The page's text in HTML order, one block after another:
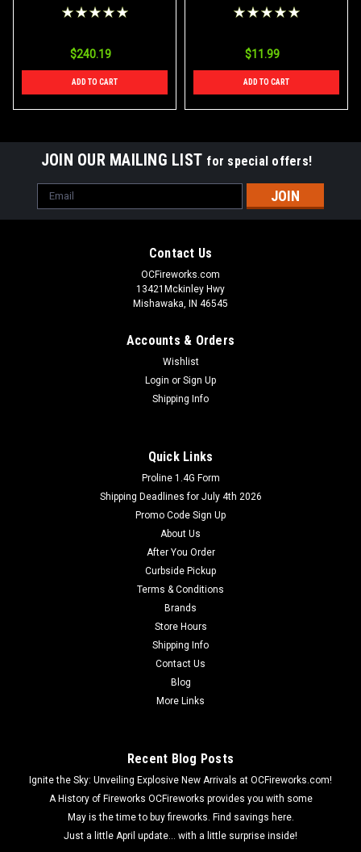
$240.19
ADD TO CART
$11.99
ADD TO CART
JOIN OUR MAILING LIST for special offers!
Email
Address
Contact Us
OCFireworks.com
13421Mckinley Hwy
Mishawaka, IN 46545
Accounts & Orders
Wishlist
Login or Sign Up
Shipping Info
Quick Links
Proline 1.4G Form
Shipping Deadlines for July 4th 2026
Promo Code Sign Up
About Us
After You Order
Curbside Pickup
Terms & Conditions
Brands
Store Hours
Shipping Info
Contact Us
Blog
More Links
Recent Blog Posts
Ignite the Sky: Unveiling Explosive New Arrivals at OCFireworks.com!
A History of Fireworks OCFireworks provides you with some
May is the time to buy fireworks. Find savings here.
Just a little April update... with a little surprise inside!